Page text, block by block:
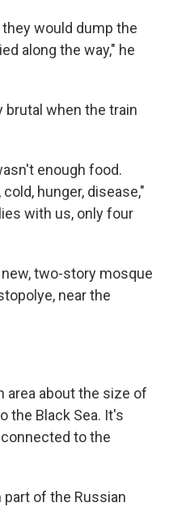
would dump the
along the way," he
brutal when the train
enough food.
hunger, disease,"
with us, only four
new, two-story mosque
near the
area about the size of
the Black Sea. It's
to the
of the Russian